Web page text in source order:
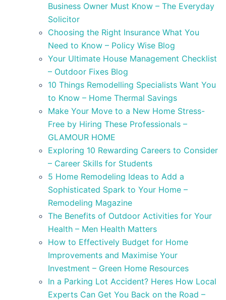
Business Owner Must Know – The Everyday
Solicitor
Choosing the Right Insurance What You
Need to Know – Policy Wise Blog
Your Ultimate House Management Checklist
– Outdoor Fixes Blog
10 Things Remodelling Specialists Want You
to Know – Home Thermal Savings
Make Your Move to a New Home Stress-
Free by Hiring These Professionals –
GLAMOUR HOME
Exploring 10 Rewarding Careers to Consider
– Career Skills for Students
5 Home Remodeling Ideas to Add a
Sophisticated Spark to Your Home –
Remodeling Magazine
The Benefits of Outdoor Activities for Your
Health – Men Health Matters
How to Effectively Budget for Home
Improvements and Maximise Your
Investment – Green Home Resources
In a Parking Lot Accident? Heres How Local
Experts Can Get You Back on the Road –